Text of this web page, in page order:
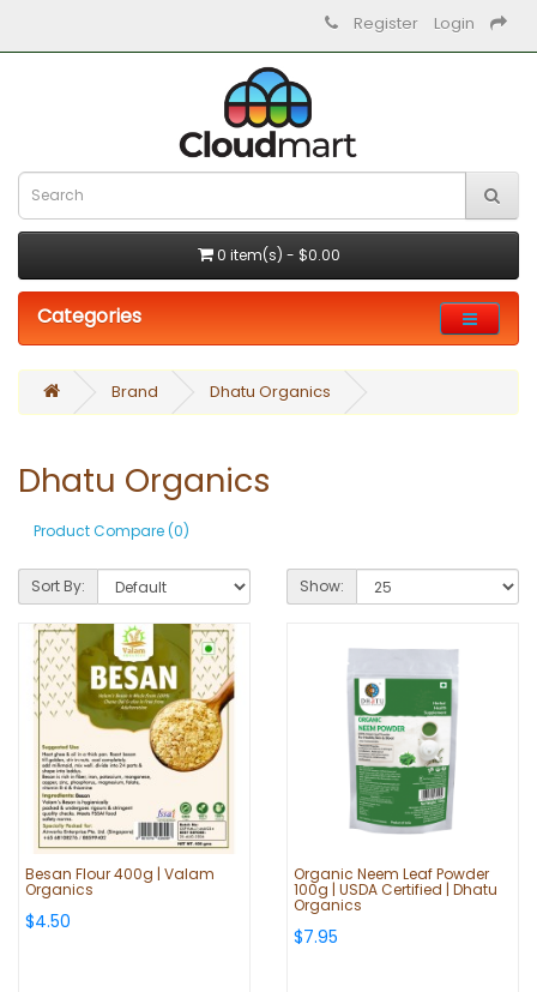
Register Login
0 item(s) - $0.00
Categories
Brand Dhatu Organics
Dhatu Organics
Product Compare (0)
Sort By: Show:
Besan Flour 400g | Valam
Organics
$4.50
Organic Neem Leaf Powder
100g | USDA Certified | Dhatu
Organics
$7.95